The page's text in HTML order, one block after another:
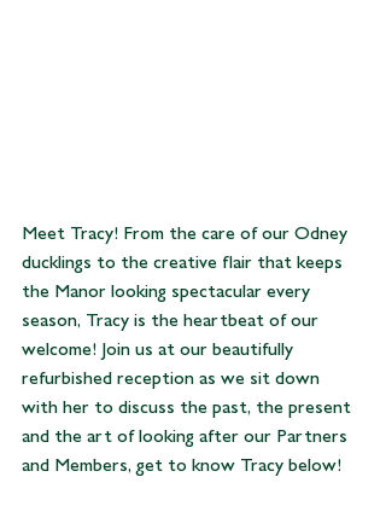
Meet Tracy! From the care of our Odney
ducklings to the creative flair that keeps
the Manor looking spectacular every
season, Tracy is the heartbeat of our
welcome! Join us at our beautifully
refurbished reception as we sit down
with her to discuss the past, the present
and the art of looking after our Partners
and Members, get to know Tracy below!